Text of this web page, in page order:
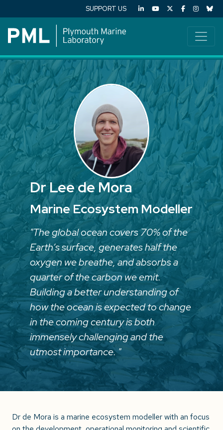
SUPPORT US
Dr Lee de Mora
Marine Ecosystem Modeller
"The global ocean covers 70% of the
Earth’s surface, generates half the
oxygen we breathe, and absorbs a
quarter of the carbon we emit.
Building a better understanding of
how the ocean is expected to change
in the coming century is both
immensely challenging and the
utmost importance. "
Dr de Mora is a marine ecosystem modeller with an focus